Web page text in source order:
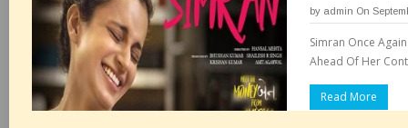
by admin On
Simran Once
Ahead Of Her
Read More